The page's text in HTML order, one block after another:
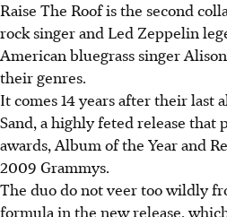
Raise The Roof is the second
rock singer and Led Zeppelin
American bluegrass singer
their genres.
It comes 14 years after their last
Sand, a highly feted release that
awards, Album of the Year and
2009 Grammys.
The duo do not veer too wildly
formula in the new release,